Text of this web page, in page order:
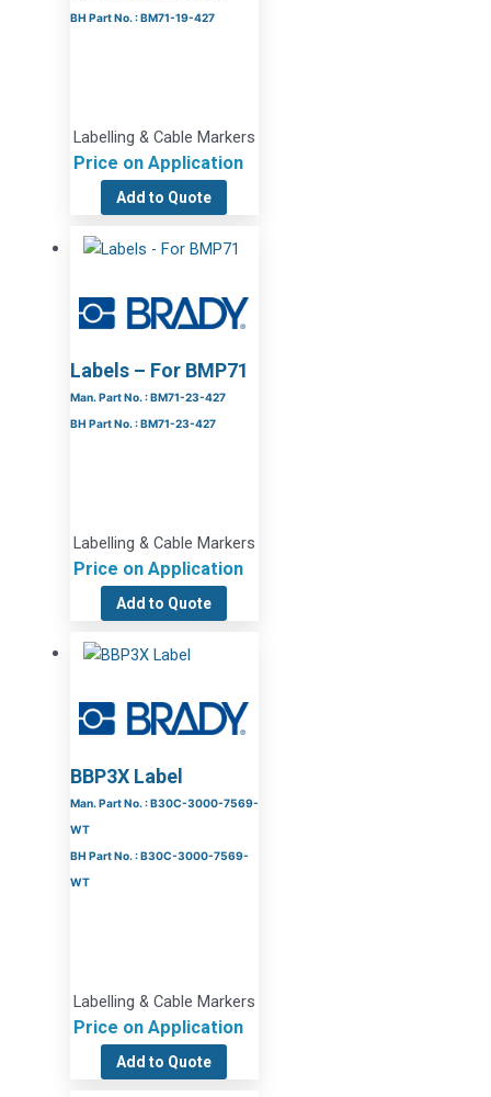
BH Part No. : BM71-19-427
Labelling & Cable Markers
Price on Application
Add to Quote
Labels – For BMP71
Man. Part No. : BM71-23-427
BH Part No. : BM71-23-427
Labelling & Cable Markers
Price on Application
Add to Quote
BBP3X Label
Man. Part No. : B30C-3000-7569-
WT
BH Part No. : B30C-3000-7569-
WT
Labelling & Cable Markers
Price on Application
Add to Quote